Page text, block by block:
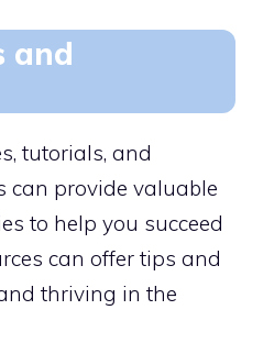
and
tutorials, and
can provide valuable
to help you succeed
can offer tips and
thriving in the